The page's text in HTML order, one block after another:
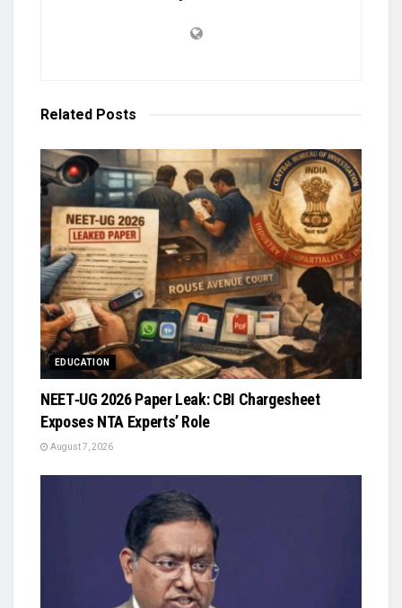
Related Posts
EDUCATION
NEET‑UG 2026 Paper Leak: CBI Chargesheet
Exposes NTA Experts’ Role
August 7, 2026